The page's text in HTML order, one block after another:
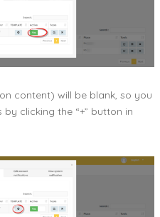
content) will be blank, so you
clicking the “+” button in